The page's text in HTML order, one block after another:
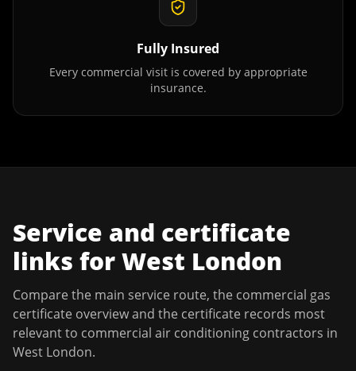
Fully Insured
Every commercial visit is covered by appropriate
insurance.
Service and certificate
links forWest London
Compare the main service route, the commercial gas
certificate overview and the certificate records most
relevant to commercial air conditioning contractors in
West London.